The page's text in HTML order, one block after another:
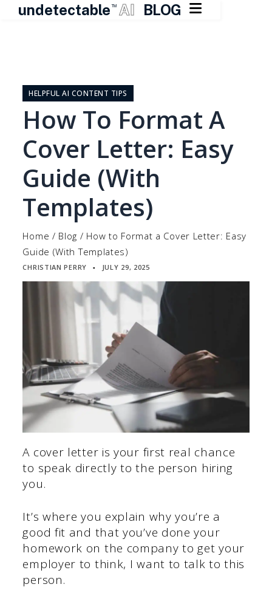
undetectable TM AI BLOG 
contentHELPFUL AI CONTENT TIPS
How To Format A
Cover Letter: Easy
Guide (With
Templates)
Home / Blog / How to Format a Cover Letter: Easy
Guide (With Templates)
CHRISTIAN PERRY ▪ JULY 29, 2025
A cover letter is your first real chance
to speak directly to the person hiring
you.
It’s where you explain why you’re a
good fit and that you’ve done your
homework on the company to get your
employer to think, I want to talk to this
person.